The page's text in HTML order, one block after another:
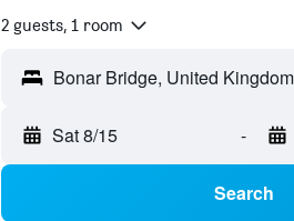
2 guests, 1 room
Sat 8/15 -
Search